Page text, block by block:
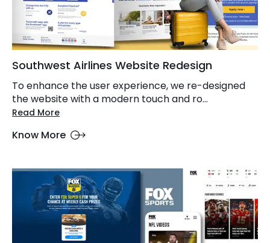
Southwest Airlines Website Redesign
To enhance the user experience, we re-designed
the website with a modern touch and ro...
Read More
Know More